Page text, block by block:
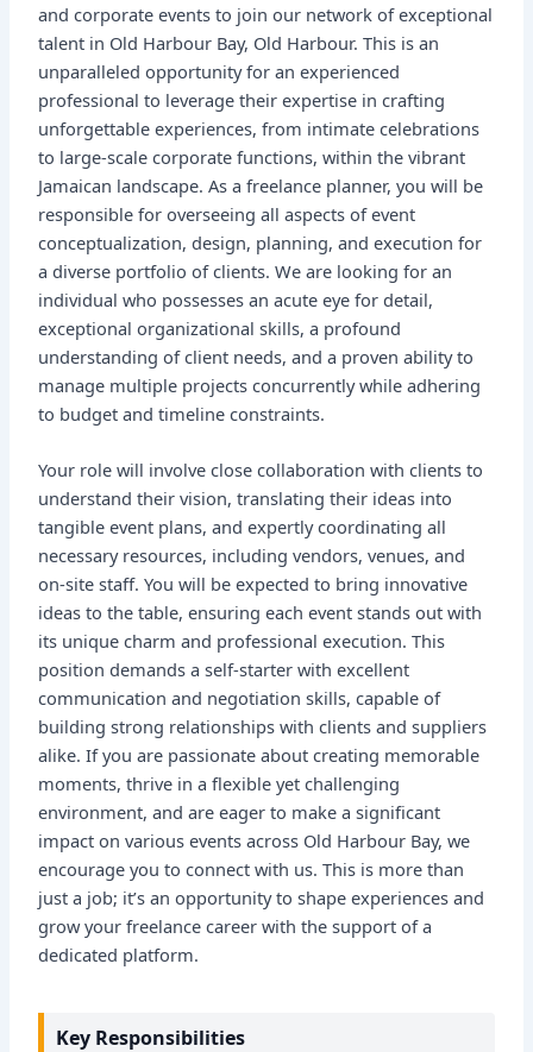
and corporate events to join our network of exceptional
talent in Old Harbour Bay, Old Harbour. This is an
unparalleled opportunity for an experienced
professional to leverage their expertise in crafting
unforgettable experiences, from intimate celebrations
to large-scale corporate functions, within the vibrant
Jamaican landscape. As a freelance planner, you will be
responsible for overseeing all aspects of event
conceptualization, design, planning, and execution for
a diverse portfolio of clients. We are looking for an
individual who possesses an acute eye for detail,
exceptional organizational skills, a profound
understanding of client needs, and a proven ability to
manage multiple projects concurrently while adhering
to budget and timeline constraints.
Your role will involve close collaboration with clients to
understand their vision, translating their ideas into
tangible event plans, and expertly coordinating all
necessary resources, including vendors, venues, and
on-site staff. You will be expected to bring innovative
ideas to the table, ensuring each event stands out with
its unique charm and professional execution. This
position demands a self-starter with excellent
communication and negotiation skills, capable of
building strong relationships with clients and suppliers
alike. If you are passionate about creating memorable
moments, thrive in a flexible yet challenging
environment, and are eager to make a significant
impact on various events across Old Harbour Bay, we
encourage you to connect with us. This is more than
just a job; it’s an opportunity to shape experiences and
grow your freelance career with the support of a
dedicated platform.
Key Responsibilities